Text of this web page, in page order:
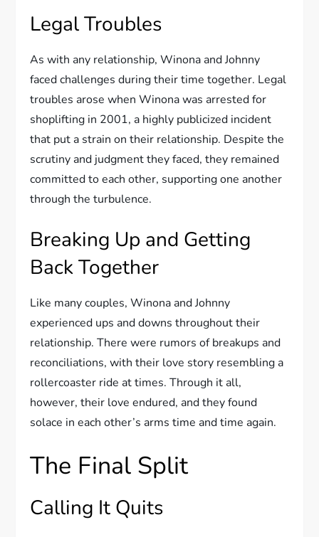
Legal Troubles
As with any relationship, Winona and Johnny
faced challenges during their time together. Legal
troubles arose when Winona was arrested for
shoplifting in 2001, a highly publicized incident
that put a strain on their relationship. Despite the
scrutiny and judgment they faced, they remained
committed to each other, supporting one another
through the turbulence.
Breaking Up and Getting
Back Together
Like many couples, Winona and Johnny
experienced ups and downs throughout their
relationship. There were rumors of breakups and
reconciliations, with their love story resembling a
rollercoaster ride at times. Through it all,
however, their love endured, and they found
solace in each other’s arms time and time again.
The Final Split
Calling It Quits